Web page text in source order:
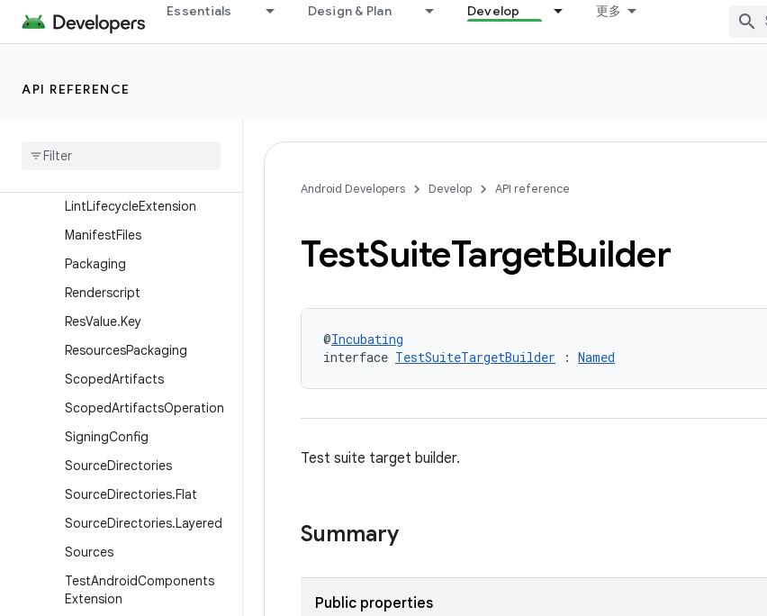
Essentials Design & Plan Develop 更多
API REFERENCE
KotlinMultiplatformAndroid
VariantBuilder
Extension
LintLifecycleExtension
ManifestFiles
Packaging
Renderscript
ResValue.Key
ResourcesPackaging
ScopedArtifacts
ScopedArtifactsOperation
SigningConfig
SourceDirectories
SourceDirectories.Flat
SourceDirectories.Layered
Sources
TestAndroidComponents
Extension
Android Developers Develop API reference
TestSuiteTargetBuilder
@Incubating
interface TestSuiteTargetBuilder : Named
Test suite target builder.
Summary
Public properties